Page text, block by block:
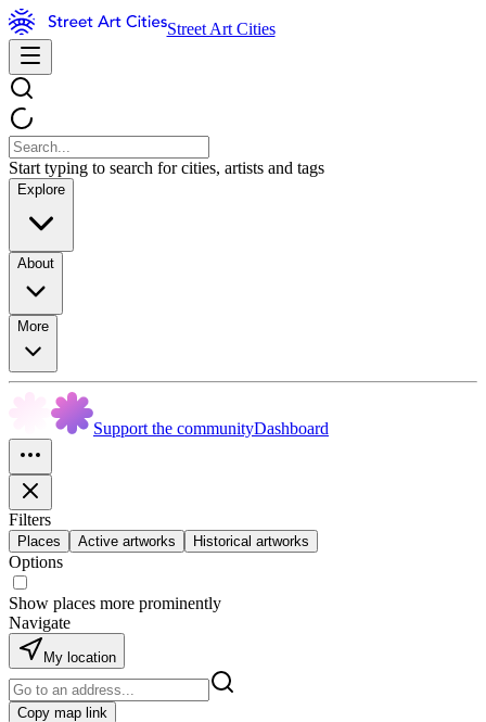
Street Art Cities
Start typing to search for cities, artists and tags
Explore
About
More
Support the communityDashboard
Filters
Places Active artworks Historical artworks
Options
Show places more prominently
Navigate
My location
Copy map link